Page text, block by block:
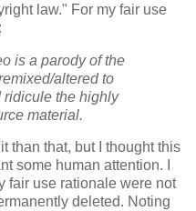
law." For my fair use
is a parody of the
altered to
ridicule the highly
material.
than that, but I thought this
some human attention. I
fair use rationale were not
deleted. Noting